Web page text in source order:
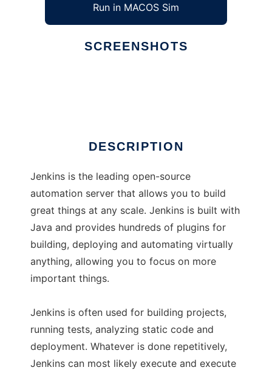
Run in MACOS Sim
SCREENSHOTS
DESCRIPTION
Jenkins is the leading open-source
automation server that allows you to build
great things at any scale. Jenkins is built with
Java and provides hundreds of plugins for
building, deploying and automating virtually
anything, allowing you to focus on more
important things.
Jenkins is often used for building projects,
running tests, analyzing static code and
deployment. Whatever is done repetitively,
Jenkins can most likely execute and execute